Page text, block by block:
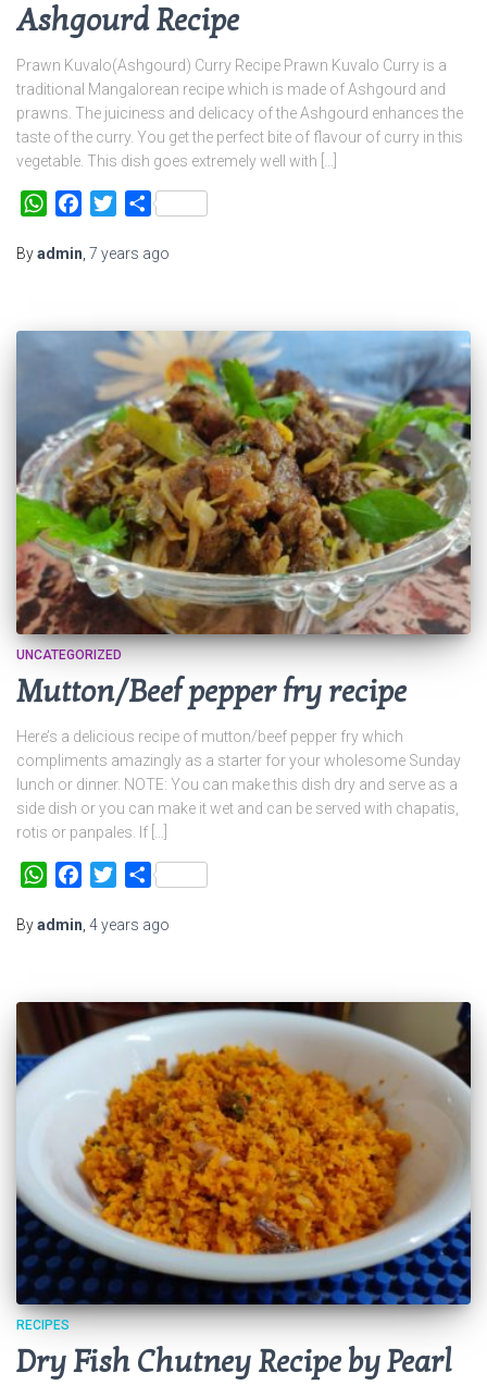
Ashgourd Recipe
Prawn Kuvalo(Ashgourd) Curry Recipe Prawn Kuvalo Curry is a
traditional Mangalorean recipe which is made of Ashgourd and
prawns. The juiciness and delicacy of the Ashgourd enhances the
taste of the curry. You get the perfect bite of flavour of curry in this
vegetable. This dish goes extremely well with […]
WhatsAppFacebook
TwitterShare
Byadmin 7 years ago
UNCATEGORIZED
Mutton/Beef pepper fry recipe
Here’s a delicious recipe of mutton/beef pepper fry which
compliments amazingly as a starter for your wholesome Sunday
lunch or dinner. NOTE: You can make this dish dry and serve as a
side dish or you can make it wet and can be served with chapatis,
rotis or panpales. If […]
WhatsAppFacebook
TwitterShare
Byadmin 4 years ago
RECIPES
Dry Fish Chutney Recipe by Pearl